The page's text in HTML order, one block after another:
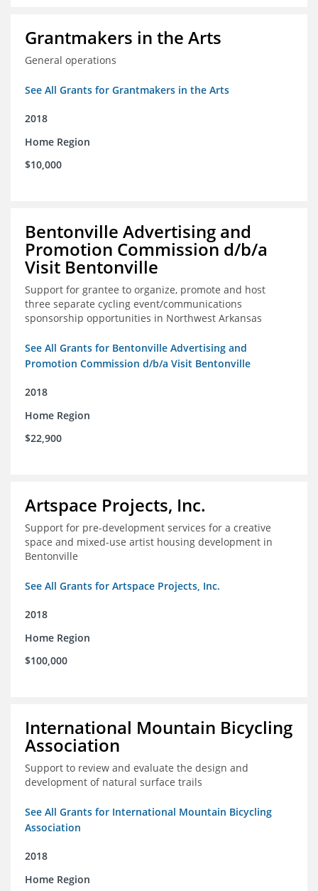
Grantmakers in the Arts
General operations
See All Grants for Grantmakers in the Arts
2018
Home Region
$10,000
Bentonville Advertising and
Promotion Commission d/b/a
Visit Bentonville
Support for grantee to organize, promote and host
three separate cycling event/communications
sponsorship opportunities in Northwest Arkansas
See All Grants for Bentonville Advertising and
Promotion Commission d/b/a Visit Bentonville
2018
Home Region
$22,900
Artspace Projects, Inc.
Support for pre-development services for a creative
space and mixed-use artist housing development in
Bentonville
See All Grants for Artspace Projects, Inc.
2018
Home Region
$100,000
International Mountain Bicycling
Association
Support to review and evaluate the design and
development of natural surface trails
See All Grants for International Mountain Bicycling
Association
2018
Home Region